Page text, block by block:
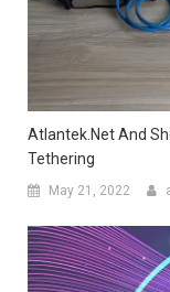
Atlantek.net And
Tethering
May 21, 2022